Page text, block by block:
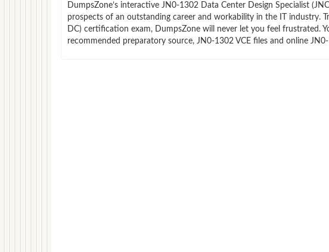
DumpsZone’s interactive JN0-1302 Data Center Design Specialist
prospects of an outstanding career and workability in the IT industry.
DC) certification exam, DumpsZone will never let you feel frustrated.
recommended preparatory source, JN0-1302 VCE files and online